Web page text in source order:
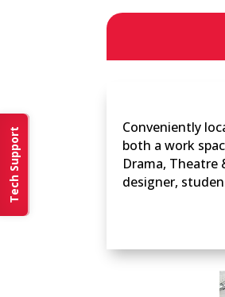
Tech Support
Conveniently
both a work
Drama,
designer,